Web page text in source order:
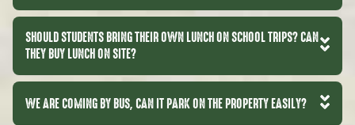
SHOULD STUDENTS BRING THEIR OWN LUNCH ON SCHOOL TRIPS? CAN
THEY BUY LUNCH ON SITE?
WE ARE COMING BY BUS, CAN IT PARK ON THE PROPERTY EASILY?